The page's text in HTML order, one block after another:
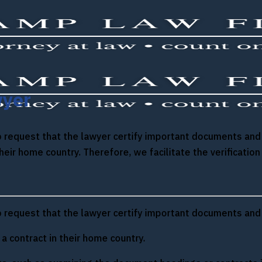
that the lawyer certify important documents
home country. Therefore, we facilitate the
that the lawyer certify important documents
contract in their home country.